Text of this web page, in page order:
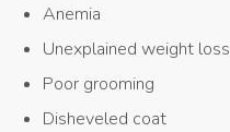
Anemia
Unexplained weight loss
Poor grooming
Disheveled coat